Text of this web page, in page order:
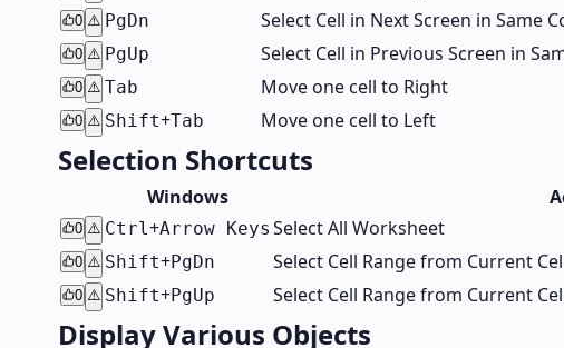
0 ⚠️ PgDn Select Cell in Next Screen in Same
0 ⚠️ PgUp Select Cell in Previous Screen in
0 ⚠️ Tab Move one cell to Right
0 ⚠️ Shift+Tab Move one cell to Left
Selection Shortcuts
Windows
0 ⚠️ Ctrl+Arrow Keys Select All Worksheet
0 ⚠️ Shift+PgDn Select Cell Range from Current
0 ⚠️ Shift+PgUp Select Cell Range from Current
Display Various Objects